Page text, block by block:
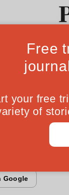
Ideas
journey
between
who live